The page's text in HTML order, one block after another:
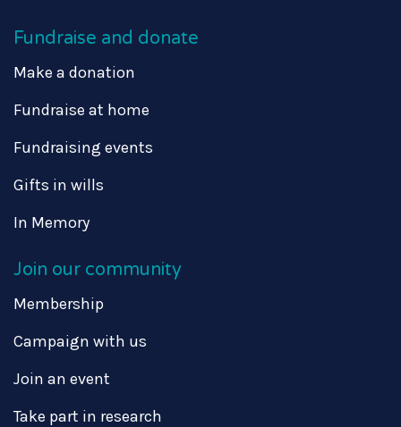
Fundraise and donate
Make a donation
Fundraise at home
Fundraising events
Gifts in wills
In Memory
Join our community
Membership
Campaign with us
Join an event
Take part in research